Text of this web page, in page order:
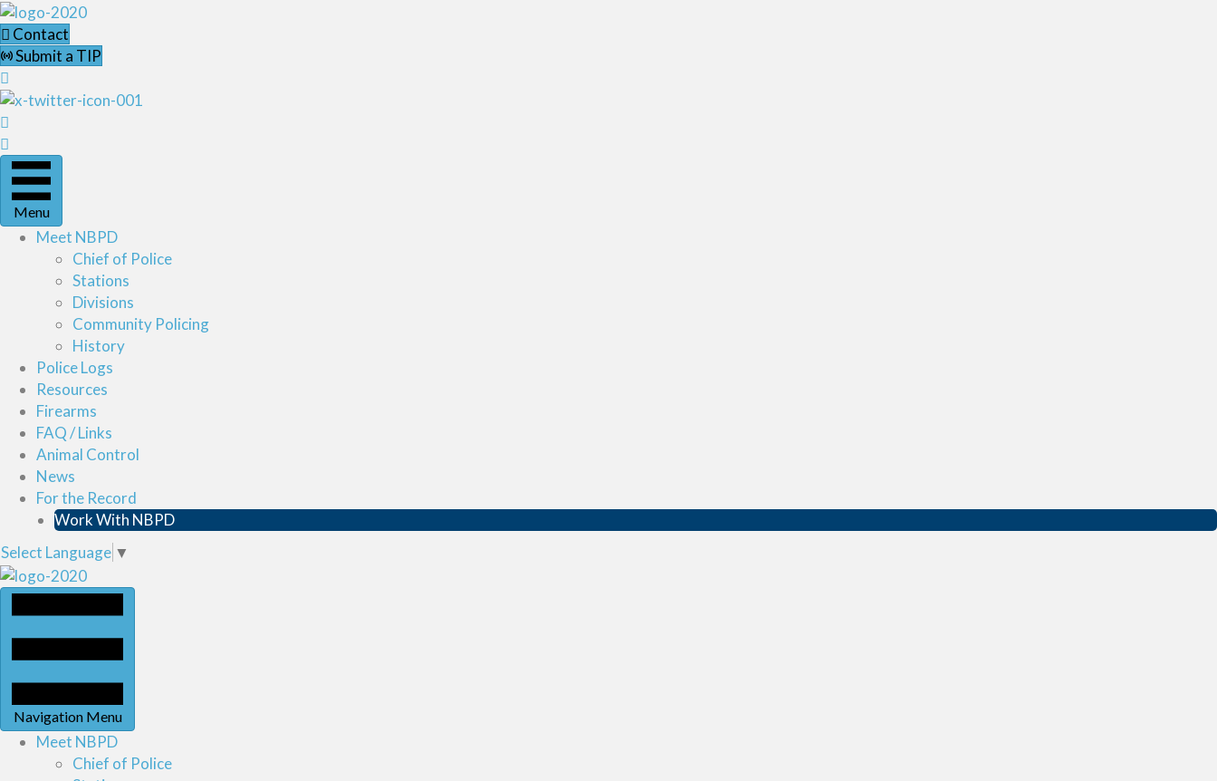
Contact
Submit a TIP
Menu
Meet NBPD
Chief of Police
Stations
Divisions
Community Policing
History
Police Logs
Resources
Firearms
FAQ / Links
Animal Control
News
For the Record
Work With NBPD
Select Language ▼
Navigation Menu
Meet NBPD
Chief of Police